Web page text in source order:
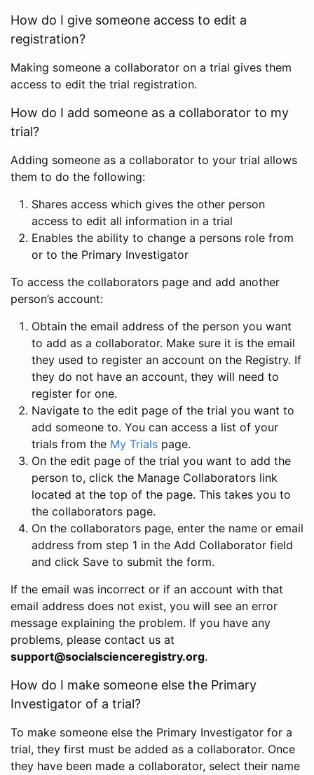
How do I give someone access to edit a
registration?
Making someone a collaborator on a trial gives them
access to edit the trial registration.
How do I add someone as a collaborator to my
trial?
Adding someone as a collaborator to your trial allows
them to do the following:
Shares access which gives the other person
access to edit all information in a trial
Enables the ability to change a persons role from
or to the Primary Investigator
To access the collaborators page and add another
person’s account:
Obtain the email address of the person you want
to add as a collaborator. Make sure it is the email
they used to register an account on the Registry. If
they do not have an account, they will need to
register for one.
Navigate to the edit page of the trial you want to
add someone to. You can access a list of your
trials from the My Trials page.
On the edit page of the trial you want to add the
person to, click the Manage Collaborators link
located at the top of the page. This takes you to
the collaborators page.
On the collaborators page, enter the name or email
address from step 1 in the Add Collaborator field
and click Save to submit the form.
If the email was incorrect or if an account with that
email address does not exist, you will see an error
message explaining the problem. If you have any
problems, please contact us at
support@socialscienceregistry.org.
How do I make someone else the Primary
Investigator of a trial?
To make someone else the Primary Investigator for a
trial, they first must be added as a collaborator. Once
they have been made a collaborator, select their name